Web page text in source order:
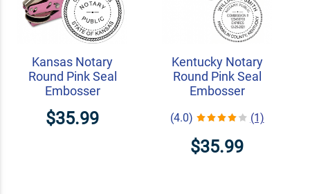
Kansas Notary
Round Pink Seal
Embosser
$35.99
Kentucky Notary
Round Pink Seal
Embosser
(4.0) (1)
$35.99